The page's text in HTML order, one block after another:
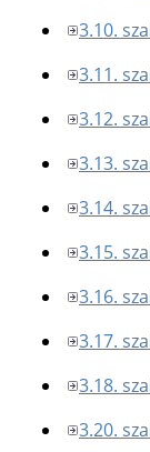
3.10.
3.11.
3.12.
3.13.
3.14.
3.15.
3.16.
3.17.
3.18.
3.20.